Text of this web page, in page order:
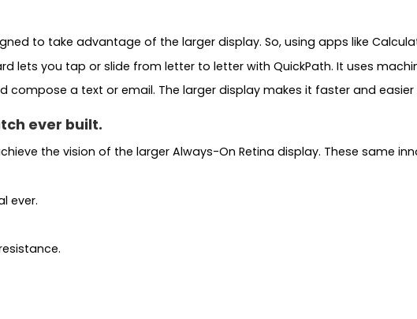
to take advantage of the larger display. So, using apps like
lets you tap or slide from letter to letter with QuickPath. It uses
compose a text or email. The larger display makes it faster and
ever built.
the vision of the larger Always-On Retina display. These same
ever.